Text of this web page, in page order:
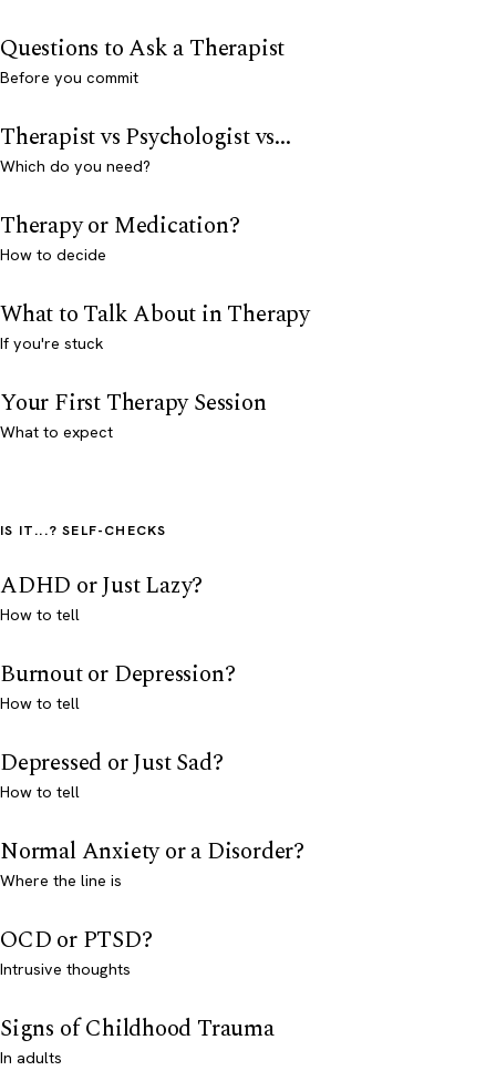
Questions to Ask a Therapist
Before you commit
Therapist vs Psychologist vs...
Which do you need?
Therapy or Medication?
How to decide
What to Talk About in Therapy
If you're stuck
Your First Therapy Session
What to expect
IS IT...? SELF-CHECKS
ADHD or Just Lazy?
How to tell
Burnout or Depression?
How to tell
Depressed or Just Sad?
How to tell
Normal Anxiety or a Disorder?
Where the line is
OCD or PTSD?
Intrusive thoughts
Signs of Childhood Trauma
In adults